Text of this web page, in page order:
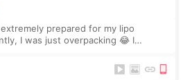
prepared for my lipo
I was just overpacking 😂 I
and enoug